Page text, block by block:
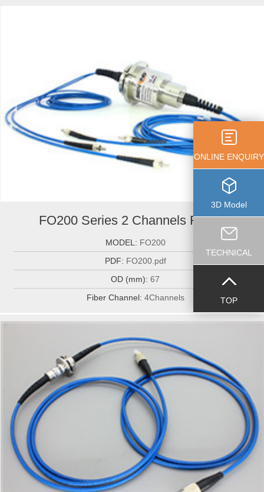
FO200 Series 2 Channels Fiber ...
MODEL: FO200
PDF: FO200.pdf
OD (mm):67
Fiber Channel: 4Channels
ONLINE ENQUIRY
3D Model
TECHNICAL
TOP